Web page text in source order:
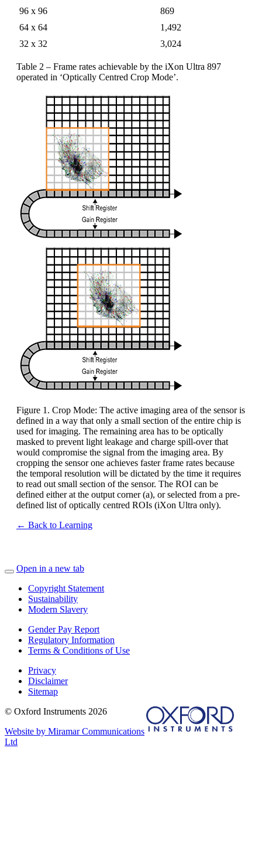
96 x 96
869
64 x 64
1,492
32 x 32
3,024
Table 2 – Frame rates achievable by the iXon Ultra 897
operated in ‘Optically Centred Crop Mode’.
Figure 1. Crop Mode: The active imaging area of the sensor is
defined in a way that only a small section of the entire chip is
used for imaging. The remaining area has to be optically
masked to prevent light leakage and charge spill-over that
would compromise the signal from the imaging area. By
cropping the sensor one achieves faster frame rates because
the temporal resolution will be dictated by the time it requires
to read out small section of the sensor. The ROI can be
defined either at the output corner (a), or selected from a pre-
defined list of optically centred ROIs (iXon Ultra only).
← Back to Learning
Open in a new tab
Copyright Statement
Sustainability
Modern Slavery
Gender Pay Report
Regulatory Information
Terms & Conditions of Use
Privacy
Disclaimer
Sitemap
© Oxford Instruments 2026
Website by Miramar Communications
Ltd